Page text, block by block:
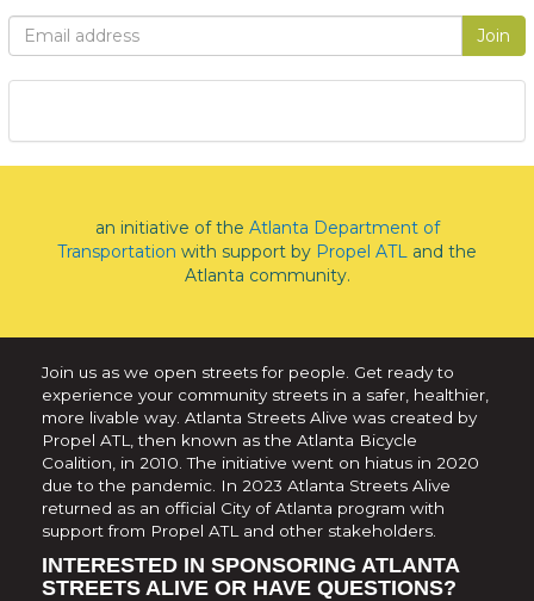
an initiative of the Atlanta Department of
Transportation with support by Propel ATL and the
Atlanta community.
Join us as we open streets for people. Get ready to
experience your community streets in a safer, healthier,
more livable way. Atlanta Streets Alive was created by
Propel ATL, then known as the Atlanta Bicycle
Coalition, in 2010. The initiative went on hiatus in 2020
due to the pandemic. In 2023 Atlanta Streets Alive
returned as an official City of Atlanta program with
support from Propel ATL and other stakeholders.
INTERESTED IN SPONSORING ATLANTA
STREETS ALIVE OR HAVE QUESTIONS?